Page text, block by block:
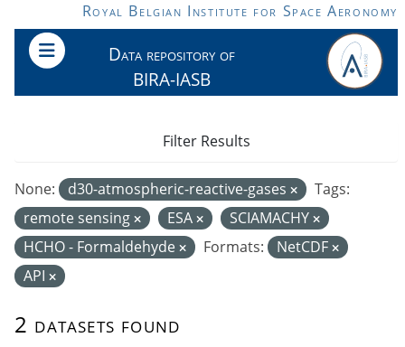
Skip to main contentRoyal Belgian Institute for Space Aeronomy
Data repository of
BIRA-IASB
2 datasets found
None: d30-atmospheric-reactive-gases
Tags:
remote sensing
ESA
SCIAMACHY
HCHO - Formaldehyde
Formats:
NetCDF
API
Filter Results